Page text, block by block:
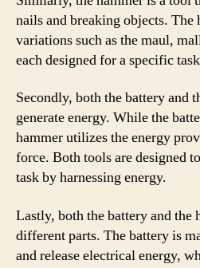
nails and breaking objects. The
variations such as the maul,
each designed for a specific
Secondly, both the battery and
generate energy. While the
hammer utilizes the energy
force. Both tools are designed
task by harnessing energy.
Lastly, both the battery and the
different parts. The battery is
and release electrical energy,